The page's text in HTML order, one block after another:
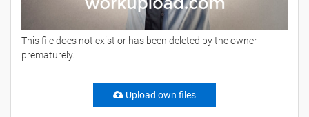
This file does not exist or has been deleted by the owner
prematurely.
Upload own files